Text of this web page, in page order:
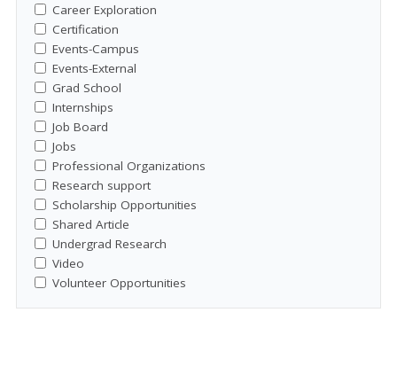
Career Exploration
Certification
Events-Campus
Events-External
Grad School
Internships
Job Board
Jobs
Professional Organizations
Research support
Scholarship Opportunities
Shared Article
Undergrad Research
Video
Volunteer Opportunities